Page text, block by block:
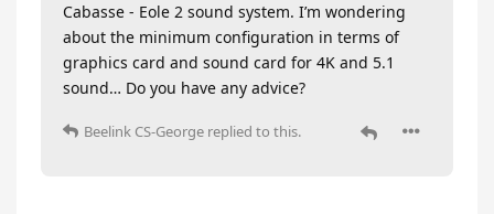
Cabasse - Eole 2 sound system. I’m wondering
about the minimum configuration in terms of
graphics card and sound card for 4K and 5.1
sound… Do you have any advice?
Beelink CS-George replied to this.